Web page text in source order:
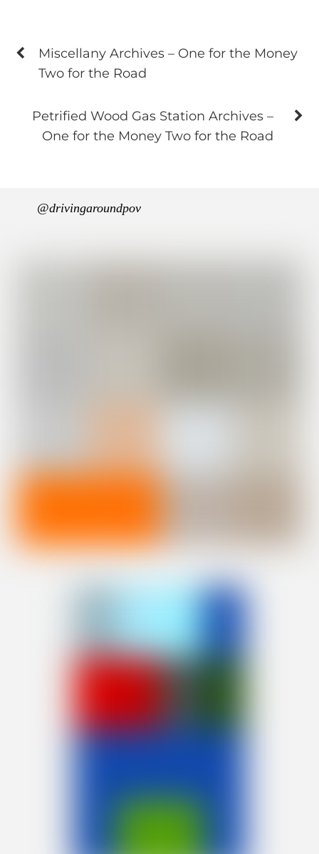
Miscellany Archives – One for the Money
Two for the Road
Petrified Wood Gas Station Archives –
One for the Money Two for the Road
@drivingaroundpov